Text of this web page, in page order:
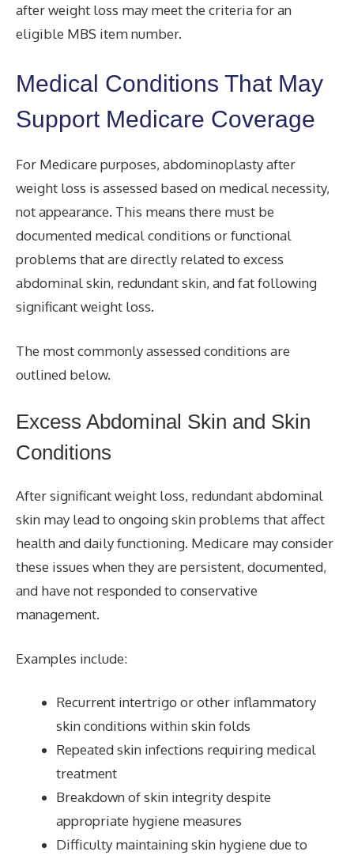
after weight loss may meet the criteria for an
eligible MBS item number.
Medical Conditions That May
Support Medicare Coverage
For Medicare purposes, abdominoplasty after
weight loss is assessed based on medical necessity,
not appearance. This means there must be
documented medical conditions or functional
problems that are directly related to excess
abdominal skin, redundant skin, and fat following
significant weight loss.
The most commonly assessed conditions are
outlined below.
Excess Abdominal Skin and Skin
Conditions
After significant weight loss, redundant abdominal
skin may lead to ongoing skin problems that affect
health and daily functioning. Medicare may consider
these issues when they are persistent, documented,
and have not responded to conservative
management.
Examples include:
Recurrent intertrigo or other inflammatory
skin conditions within skin folds
Repeated skin infections requiring medical
treatment
Breakdown of skin integrity despite
appropriate hygiene measures
Difficulty maintaining skin hygiene due to